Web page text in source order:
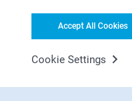
Accept All Cookies
Cookie Settings